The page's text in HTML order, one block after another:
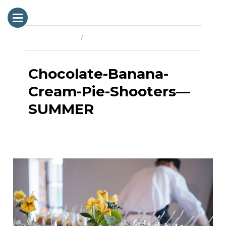
Chocolate-Banana-
Cream-Pie-Shooters—
SUMMER